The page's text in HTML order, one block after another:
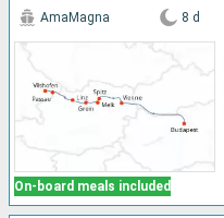
On-board meals included
AmaMagna 8 d